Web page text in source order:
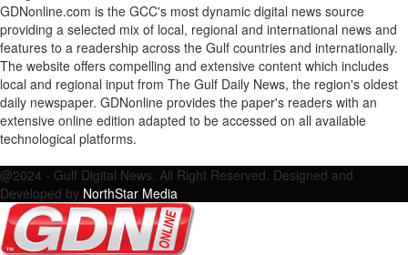
GDNonline.com is the GCC's most dynamic digital news source
providing a selected mix of local, regional and international news and
features to a readership across the Gulf countries and internationally.
The website offers compelling and extensive content which includes
local and regional input from The Gulf Daily News, the region's oldest
daily newspaper. GDNonline provides the paper's readers with an
extensive online edition adapted to be accessed on all available
technological platforms.
@2024 - Gulf Digital News. All Right Reserved. Designed and
Developed by NorthStar Media